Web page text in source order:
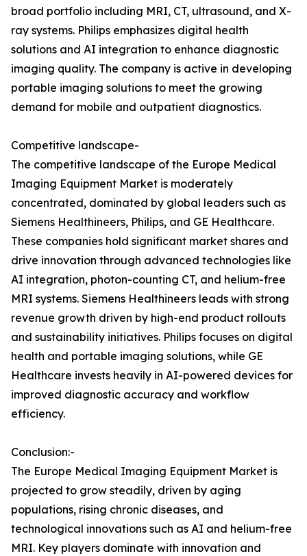
broad portfolio including MRI, CT, ultrasound, and X-
ray systems. Philips emphasizes digital health
solutions and AI integration to enhance diagnostic
imaging quality. The company is active in developing
portable imaging solutions to meet the growing
demand for mobile and outpatient diagnostics.
Competitive landscape-
The competitive landscape of the Europe Medical
Imaging Equipment Market is moderately
concentrated, dominated by global leaders such as
Siemens Healthineers, Philips, and GE Healthcare.
These companies hold significant market shares and
drive innovation through advanced technologies like
AI integration, photon-counting CT, and helium-free
MRI systems. Siemens Healthineers leads with strong
revenue growth driven by high-end product rollouts
and sustainability initiatives. Philips focuses on digital
health and portable imaging solutions, while GE
Healthcare invests heavily in AI-powered devices for
improved diagnostic accuracy and workflow
efficiency.
Conclusion:-
The Europe Medical Imaging Equipment Market is
projected to grow steadily, driven by aging
populations, rising chronic diseases, and
technological innovations such as AI and helium-free
MRI. Key players dominate with innovation and